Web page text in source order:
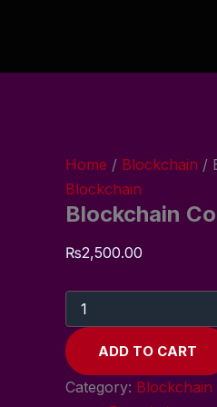
Home / Blockchain /
Blockchain
Blockchain
₨2,500.00
ADD TO CART
Category: Blockchain